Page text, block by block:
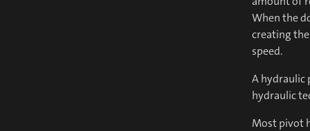
When the
creating
speed.
A hydraulic
hydraulic
Most pivot